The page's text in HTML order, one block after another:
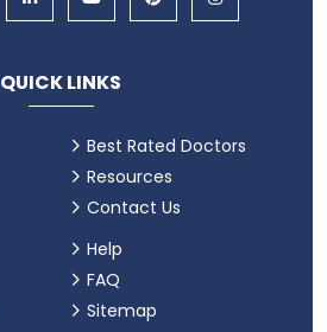
QUICK LINKS
Best Rated Doctors
Resources
Contact Us
Help
FAQ
Sitemap